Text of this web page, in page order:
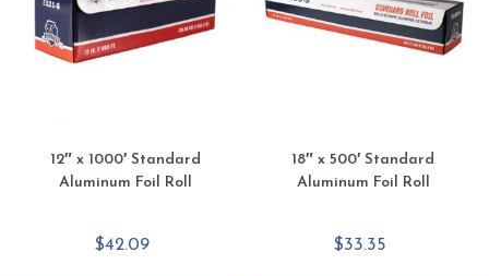
12″ x 1000′ Standard
Aluminum Foil Roll
$42.09
18″ x 500′ Standard
Aluminum Foil Roll
$33.35